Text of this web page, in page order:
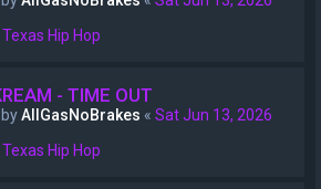
Texas Hip Hop
- TIME OUT
byAllGasNoBrakes « Sat Jun 13, 2026
Texas Hip Hop